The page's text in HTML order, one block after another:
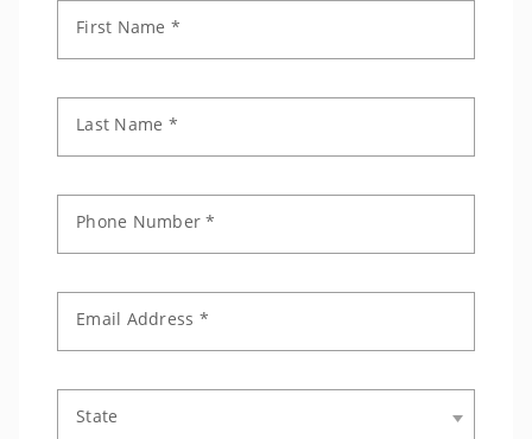
First Name *
Last Name *
Phone Number *
Email Address *
State